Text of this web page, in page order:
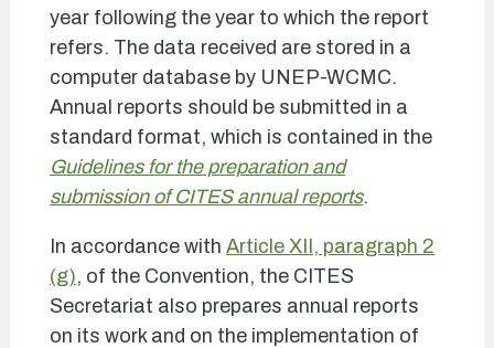
year following the year to which the report
refers. The data received are stored in a
computer database by UNEP-WCMC.
Annual reports should be submitted in a
standard format, which is contained in the
Guidelines for the preparation and
submission of CITES annual reports.
In accordance with Article XII, paragraph 2
(g), of the Convention, the CITES
Secretariat also prepares annual reports
on its work and on the implementation of